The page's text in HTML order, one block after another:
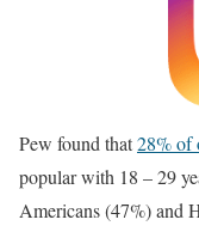
Pew found that28% of
popular with 18 – 29
Americans (47%) and